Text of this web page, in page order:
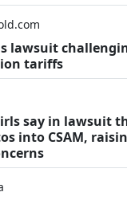
lawsuit
tariffs
say in lawsuit
into CSAM,